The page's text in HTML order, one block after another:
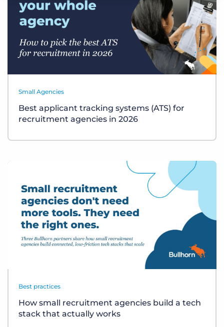
Small Agencies
Best applicant tracking systems (ATS) for
recruitment agencies in 2026
Best practices
How small recruitment agencies build a tech
stack that actually works